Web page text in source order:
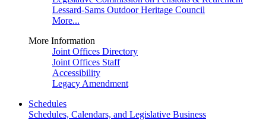
Lessard-Sams Outdoor Heritage Council
More...
More Information
Joint Offices Directory
Joint Offices Staff
Accessibility
Legacy Amendment
Schedules
Schedules, Calendars, and Legislative Business